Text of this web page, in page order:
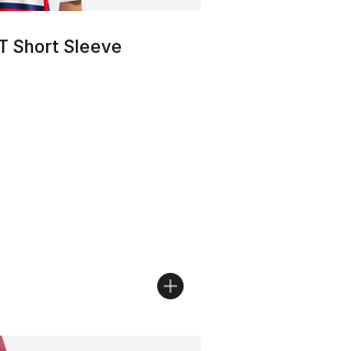
Short Sleeve
rating - [5 out of 5 stars], 1 reviews
Price dropped from $72.00 to